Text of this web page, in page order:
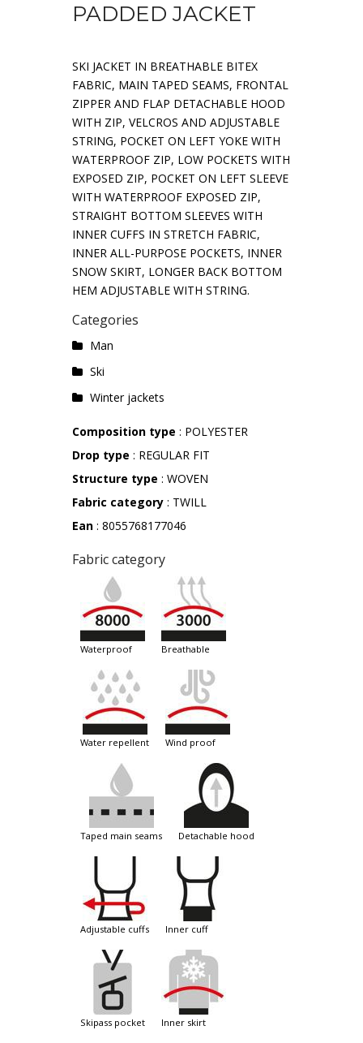
PADDED JACKET
SKI JACKET IN BREATHABLE BITEX
FABRIC, MAIN TAPED SEAMS, FRONTAL
ZIPPER AND FLAP DETACHABLE HOOD
WITH ZIP, VELCROS AND ADJUSTABLE
STRING, POCKET ON LEFT YOKE WITH
WATERPROOF ZIP, LOW POCKETS WITH
EXPOSED ZIP, POCKET ON LEFT SLEEVE
WITH WATERPROOF EXPOSED ZIP,
STRAIGHT BOTTOM SLEEVES WITH
INNER CUFFS IN STRETCH FABRIC,
INNER ALL-PURPOSE POCKETS, INNER
SNOW SKIRT, LONGER BACK BOTTOM
HEM ADJUSTABLE WITH STRING.
Categories
Man
Ski
Winter jackets
Composition type : POLYESTER
Drop type : REGULAR FIT
Structure type : WOVEN
Fabric category : TWILL
Ean : 8055768177046
Fabric category
waterproof breathable
water repellent wind proof
taped main seams detachable hood
adjustable cuffs inner cuff
skipass pocket inner skirt